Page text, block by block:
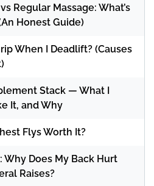
Regular Massage: What’s
Honest Guide)
When I Deadlift? (Causes
Stack — What I
It, and Why
Flys Worth It?
Why Does My Back Hurt
Raises?